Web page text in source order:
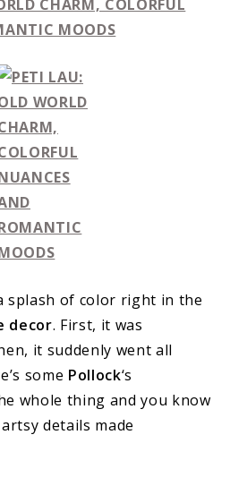
splash of color right in the
decor. First, it was
it suddenly went all
some Pollock‘s
whole thing and you know
details made